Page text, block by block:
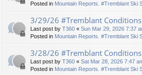
Posted in Mountain Reports. #Tremblant Ski
3/29/26 #Tremblant Conditions
Last post by T360 « Sun Mar 29, 2026 7:37
Posted in Mountain Reports. #Tremblant Ski
3/28/26 #Tremblant Conditions
Last post by T360 « Sat Mar 28, 2026 7:47
Posted in Mountain Reports. #Tremblant Ski